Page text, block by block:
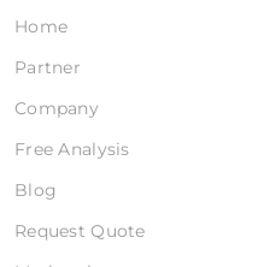
Home
Partner
Company
Free Analysis
Blog
Request Quote